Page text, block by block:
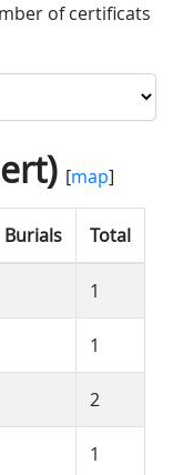
of certificats
[map]
Burials Total
1
1
2
1